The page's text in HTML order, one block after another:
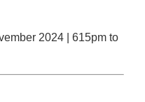
2024 | 615pm to